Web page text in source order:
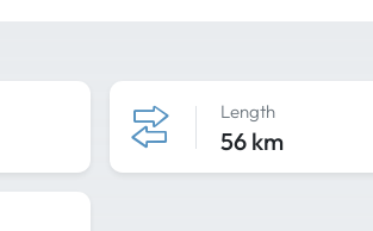
Length
56 km